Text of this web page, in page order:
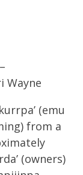
Wayne
(emu
from a
(owners)